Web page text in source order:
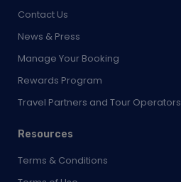
Contact Us
News & Press
Manage Your Booking
Rewards Program
Travel Partners and Tour Operators
Resources
Terms & Conditions